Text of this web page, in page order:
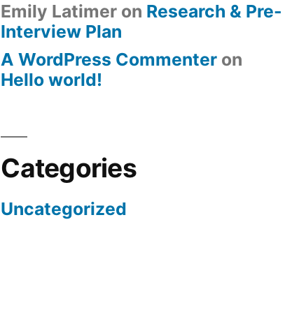
Emily Latimer on Research & Pre-
Interview Plan
A WordPress Commenter on
Hello world!
Categories
Uncategorized